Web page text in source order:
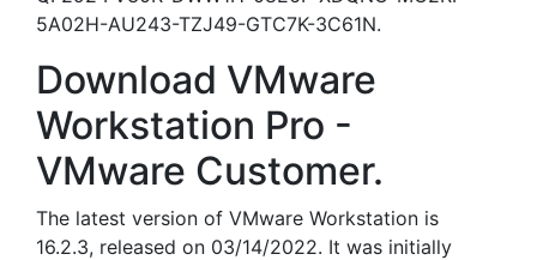
5A02H-AU243-TZJ49-GTC7K-3C61N.
Download VMware
Workstation Pro -
VMware Customer.
The latest version of VMware Workstation is
16.2.3, released on 03/14/2022. It was initially